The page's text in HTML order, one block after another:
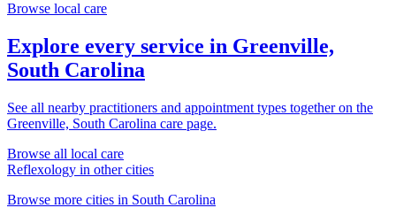
Browse local care
Explore every service in Greenville,
South Carolina
See all nearby practitioners and appointment types together on the
Greenville, South Carolina care page.
Browse all local care
Reflexology in other cities
Browse more cities in South Carolina